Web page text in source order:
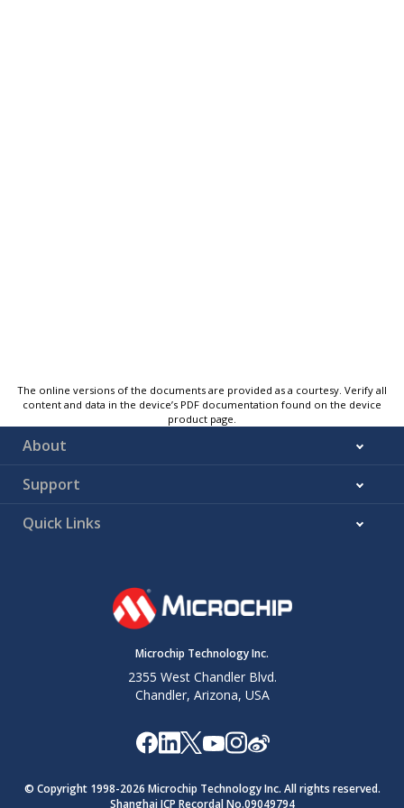
The online versions of the documents are provided as a courtesy. Verify all
content and data in the device’s PDF documentation found on the device
product page.
About
Support
Quick Links
Microchip Technology Inc.
2355 West Chandler Blvd.
Chandler, Arizona, USA
© Copyright 1998-2026 Microchip Technology Inc. All rights reserved.
Shanghai ICP Recordal No.09049794